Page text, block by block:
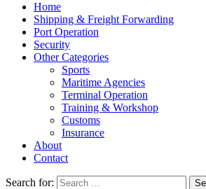
Home
Shipping & Freight Forwarding
Port Operation
Security
Other Categories
Sports
Maritime Agencies
Terminal Operation
Training & Workshop
Customs
Insurance
About
Contact
Search for: